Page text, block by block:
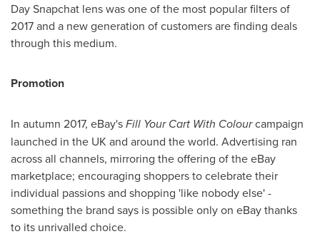
Day Snapchat lens was one of the most popular filters of
2017 and a new generation of customers are finding deals
through this medium.
Promotion
In autumn 2017, eBay'sFill Your Cart With Colourcampaign
launched in the UK and around the world. Advertising ran
across all channels, mirroring the offering of the eBay
marketplace; encouraging shoppers to celebrate their
individual passions and shopping 'like nobody else' -
something the brand says is possible only on eBay thanks
to its unrivalled choice.